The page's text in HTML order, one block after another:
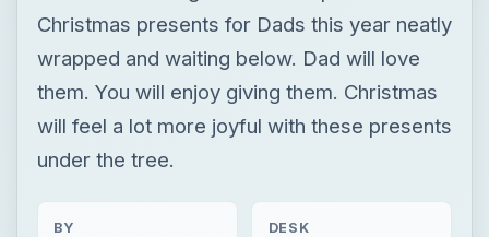
Christmas presents for Dads this year neatly
wrapped and waiting below. Dad will love
them. You will enjoy giving them. Christmas
will feel a lot more joyful with these presents
under the tree.
BY DESK